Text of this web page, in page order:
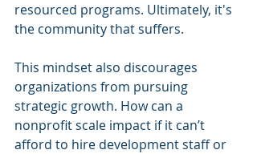
resourced programs. Ultimately, it's
the community that suffers.
This mindset also discourages
organizations from pursuing
strategic growth. How can a
nonprofit scale impact if it can’t
afford to hire development staff or